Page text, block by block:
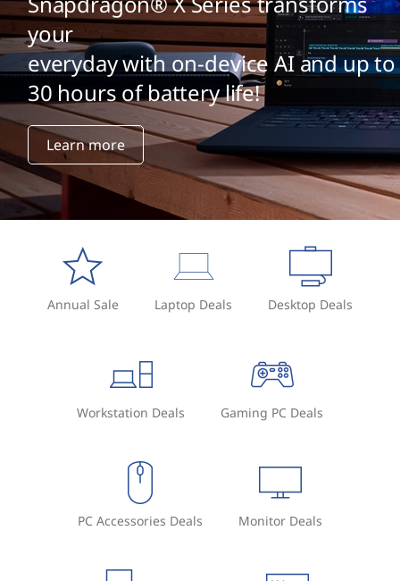
your
everyday with on-device AI and up to
30 hours of battery life!
Learn more
Annual Sale Laptop Deals Desktop Deals
Workstation Deals Gaming PC Deals
PC Accessories Deals Monitor Deals